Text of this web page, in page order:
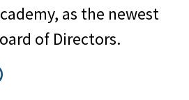
as the newest
of Directors.